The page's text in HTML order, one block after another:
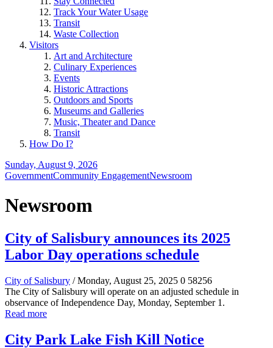
Track Your Water Usage
Transit
Waste Collection
Visitors
Art and Architecture
Culinary Experiences
Events
Historic Attractions
Outdoors and Sports
Museums and Galleries
Music, Theater and Dance
Transit
How Do I?
Sunday, August 9, 2026
GovernmentCommunity EngagementNewsroom
Newsroom
City of Salisbury announces its 2025
Labor Day operations schedule
City of Salisbury / Monday, August 25, 2025 0 58256
The City of Salisbury will operate on an adjusted schedule in
observance of Independence Day, Monday, September 1.
Read more
City Park Lake Fish Kill Notice